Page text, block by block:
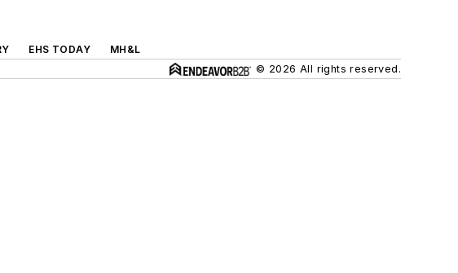
EHS TODAY
MH&L
© 2026 All rights reserved.